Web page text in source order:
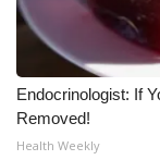
Endocrinologist: If
Removed!
Health Weekly